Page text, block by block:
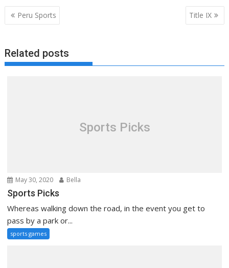
Post
navigation
Peru Sports Title IX
Related posts
Sports Picks
May 30, 2020 Bella
Sports Picks
Whereas walking down the road, in the event you get to
pass by a park or...
sports games